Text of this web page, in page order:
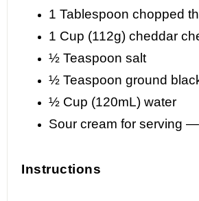
1 Tablespoon chopped
1 Cup (112g) cheddar
½ Teaspoon salt
½ Teaspoon ground
½ Cup (120mL) water
Sour cream for serving
Instructions